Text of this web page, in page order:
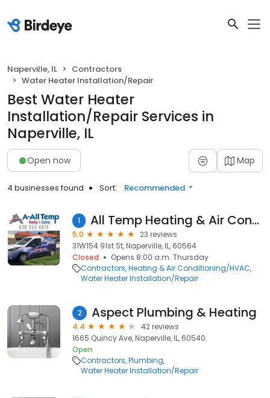
Naperville, IL
Contractors
Water Heater Installation/Repair
Best Water Heater
Installation/Repair Services in
Naperville, IL
Open now Map
4 businesses found Sort: Recommended
1 All Temp Heating & Air Conditioning
5.0
23 reviews
31W154 91st St, Naperville, IL, 60564
Closed
Opens 8:00 a.m. Thursday
Contractors Heating & Air Conditioning/HVAC
Water Heater Installation/Repair
2 Aspect Plumbing & Heating
4.4
42 reviews
1665 Quincy Ave, Naperville, IL, 60540
Open
Contractors Plumbing
Water Heater Installation/Repair